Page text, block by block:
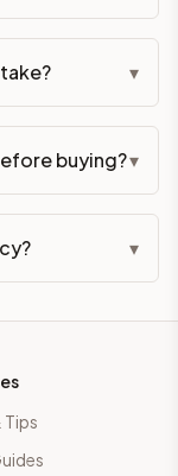
▾
buying?▾
▾
Tips